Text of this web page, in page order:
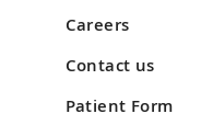
Careers
Contact us
Patient Form